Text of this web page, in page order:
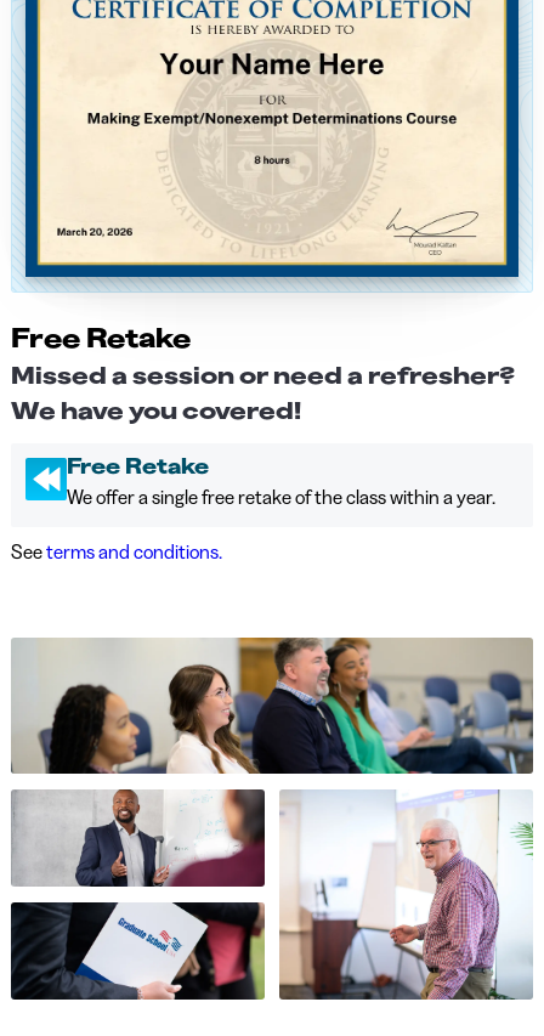
Free Retake
Missed a session or need a refresher?
We have you covered!
Free Retake
We offer a single free retake of the class within a year.
Seeterms and conditions.